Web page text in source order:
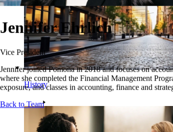
History
Jennifer Ehrlich
Vice President
Jennifer joined Pomona in 2018 and focuses on
where she completed the Financial Management
exposure, and classes in accounting, finance and
Back to Team